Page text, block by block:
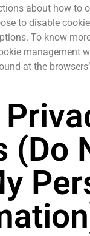
about how to
to disable
To know
management
at the
(Do